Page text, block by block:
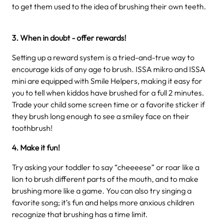
to get them used to the idea of brushing their own teeth.
3. When in doubt - offer rewards!
Setting up a reward system is a tried-and-true way to
encourage kids of any age to brush. ISSA mikro and ISSA
mini are equipped with Smile Helpers, making it easy for
you to tell when kiddos have brushed for a full 2 minutes.
Trade your child some screen time or a favorite sticker if
they brush long enough to see a smiley face on their
toothbrush!
4. Make it fun!
Try asking your toddler to say “cheeeese” or roar like a
lion to brush different parts of the mouth, and to make
brushing more like a game. You can also try singing a
favorite song; it’s fun and helps more anxious children
recognize that brushing has a time limit.